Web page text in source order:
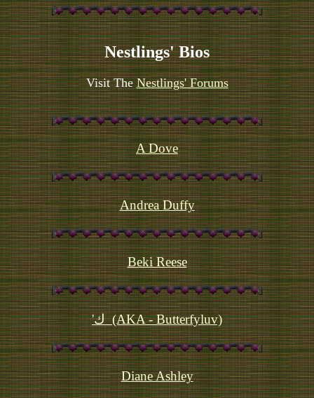
Nestlings' Bios
Visit TheNestlings' Forums
A Dove
Andrea Duffy
Beki Reese
'ك  (AKA - Butterfyluv)
Diane Ashley